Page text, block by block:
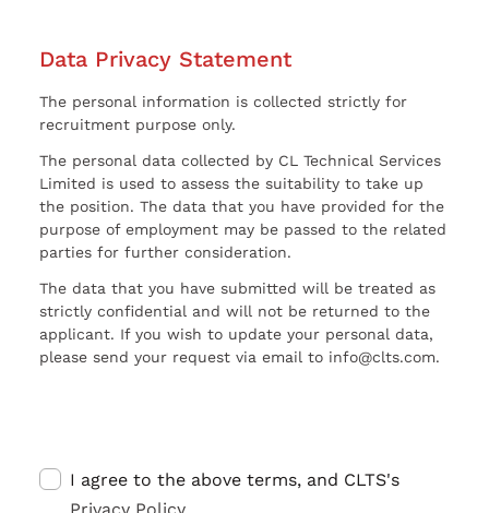
Data Privacy Statement
The personal information is collected strictly for
recruitment purpose only.
The personal data collected by CL Technical Services
Limited is used to assess the suitability to take up
the position. The data that you have provided for the
purpose of employment may be passed to the related
parties for further consideration.
The data that you have submitted will be treated as
strictly confidential and will not be returned to the
applicant. If you wish to update your personal data,
please send your request via email to info@clts.com.
I agree to the above terms, and CLTS's